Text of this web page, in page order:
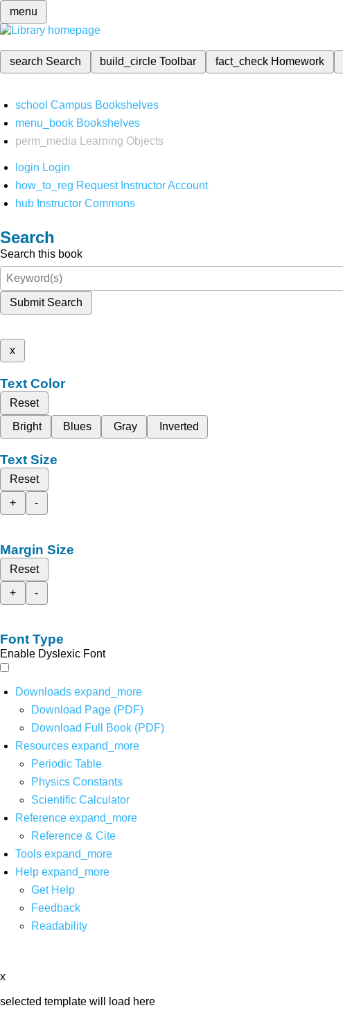
menu
search Search build_circleToolbar fact_check Homework
school Campus Bookshelves
menu_book Bookshelves
perm_media
Learning Objects
login Login
how_to_reg Request Instructor Account
hub Instructor Commons
Search
Search this book
Submit Search
x
Text Color
Reset
Bright
Blues Gray Inverted
Text Size
Reset
+
-
Margin Size
Reset
+
-
Font Type
Enable Dyslexic Font
Downloads expand_more
Download Page (PDF)
Download Full Book (PDF)
Resources expand_more
Periodic Table
Physics Constants
Scientific Calculator
Reference expand_more
Reference & Cite
Tools expand_more
Help expand_more
Get Help
Feedback
Readability
x
selected template will load here